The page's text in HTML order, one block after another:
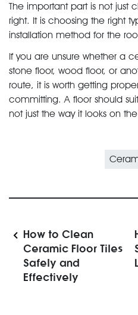
The important part is not just
right. It is choosing the right
installation method for the
If you are unsure whether a
stone floor, wood floor, or
route, it is worth getting
committing. A floor should
not just the way it looks on
How to Clean
Ceramic Floor Tiles
Safely and
Effectively